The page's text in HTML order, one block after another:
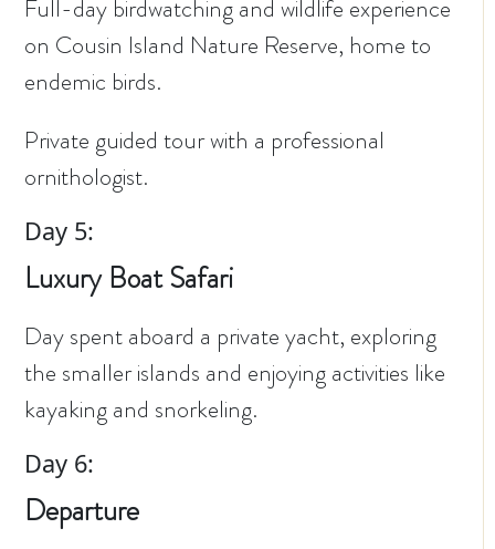
Full-day birdwatching and wildlife experience
on Cousin Island Nature Reserve, home to
endemic birds.
Private guided tour with a professional
ornithologist.
Day 5:
Luxury Boat Safari
Day spent aboard a private yacht, exploring
the smaller islands and enjoying activities like
kayaking and snorkeling.
Day 6:
Departure